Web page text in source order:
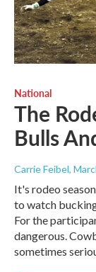
National
The
Bulls
Carrie Feibel,
It's rodeo
to watch
For the
dangerous.
sometimes